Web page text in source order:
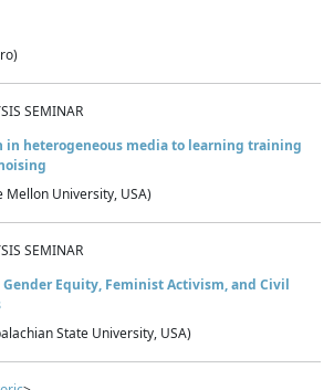
SEMINAR
in heterogeneous media to learning training
Mellon University, USA)
SEMINAR
Equity, Feminist Activism, and Civil
State University, USA)